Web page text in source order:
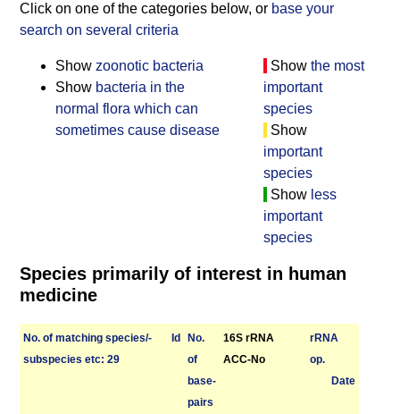
Click on one of the categories below, or base your
search on several criteria
Show the most
important
species
Show
important
species
Show less
important
species
Show zoonotic bacteria
Show bacteria in the
normal flora which can
sometimes cause disease
Species primarily of interest in human
medicine
No. of matching species/­
sub­species etc: 29
Id
No.
of
base­
pairs
16S rRNA
ACC-No
r­RNA
op.
Date